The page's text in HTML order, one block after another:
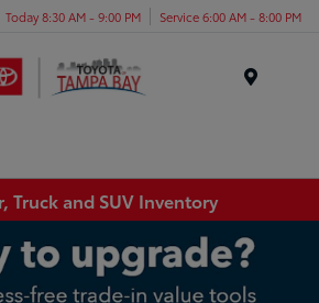
Today 8:30 AM - 9:00 PM Service 6:00 AM - 8:00 PM
Truck and SUV Inventory